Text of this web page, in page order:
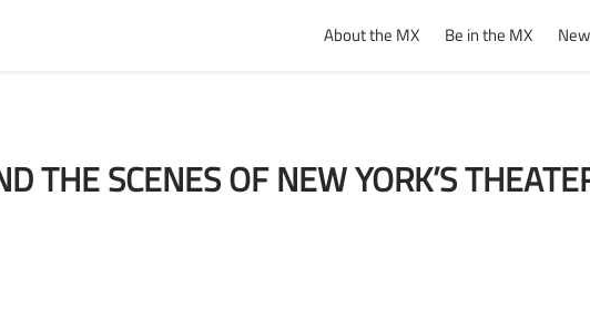
About the MX Be in the MX
THE SCENES OF NEW YORK’S